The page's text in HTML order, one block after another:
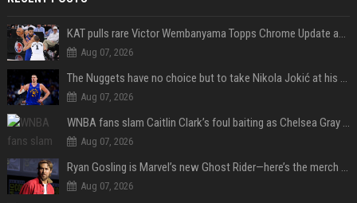
KAT pulls rare Victor Wembanyama Topps Chrome Update autograph card in trending live stream video
Aug 07, 2026
The Nuggets have no choice but to take Nikola Jokić at his word
Aug 07, 2026
WNBA fans slam Caitlin Clark’s foul baiting as Chelsea Gray drops buzzer-beating OT game-winner
Aug 07, 2026
Ryan Gosling is Marvel’s new Ghost Rider—here’s the merch to buy before the 2028 movie
Aug 07, 2026